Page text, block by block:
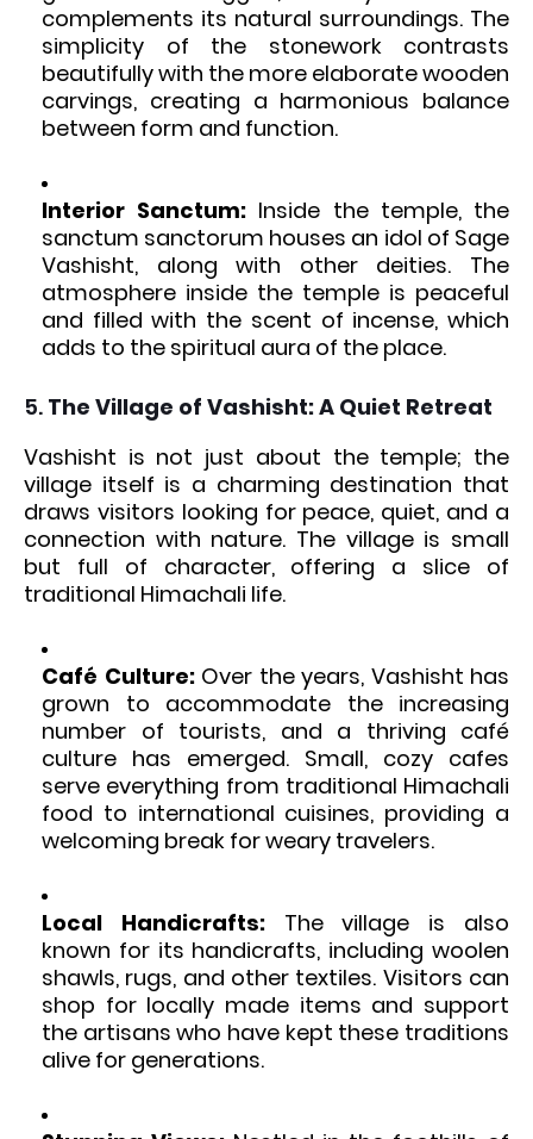
complements its natural surroundings. The
simplicity of the stonework contrasts
beautifully with the more elaborate wooden
carvings, creating a harmonious balance
between form and function.
Interior Sanctum: Inside the temple, the
sanctum sanctorum houses an idol of Sage
Vashisht, along with other deities. The
atmosphere inside the temple is peaceful
and filled with the scent of incense, which
adds to the spiritual aura of the place.
5. The Village of Vashisht: A Quiet Retreat
Vashisht is not just about the temple; the
village itself is a charming destination that
draws visitors looking for peace, quiet, and a
connection with nature. The village is small
but full of character, offering a slice of
traditional Himachali life.
Café Culture:Over the years, Vashisht has
grown to accommodate the increasing
number of tourists, and a thriving café
culture has emerged. Small, cozy cafes
serve everything from traditional Himachali
food to international cuisines, providing a
welcoming break for weary travelers.
Local Handicrafts:The village is also
known for its handicrafts, including woolen
shawls, rugs, and other textiles. Visitors can
shop for locally made items and support
the artisans who have kept these traditions
alive for generations.